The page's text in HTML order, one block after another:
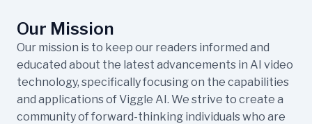
Our Mission
Our mission is to keep our readers informed and
educated about the latest advancements in AI video
technology, specifically focusing on the capabilities
and applications of Viggle AI. We strive to create a
community of forward-thinking individuals who are